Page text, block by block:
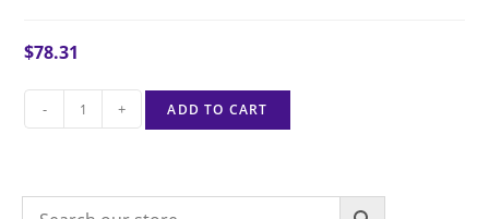
$78.31
- + ADD TO CART